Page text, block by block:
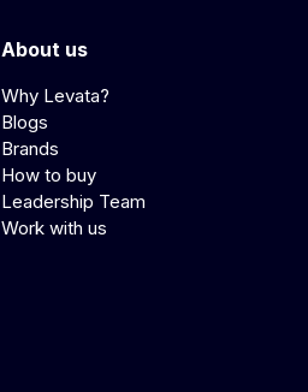
About us
Why Levata?
Blogs
Brands
How to buy
Leadership Team
Work with us